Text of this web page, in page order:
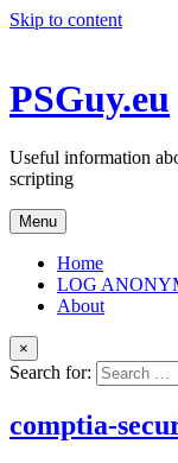
Skip to content
PSGuy.eu
Useful information
scripting
Menu
Home
LOG
About
×
Search for:
comptia-